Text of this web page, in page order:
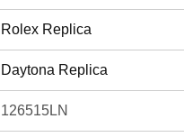
Rolex Replica
Daytona Replica
126515LN